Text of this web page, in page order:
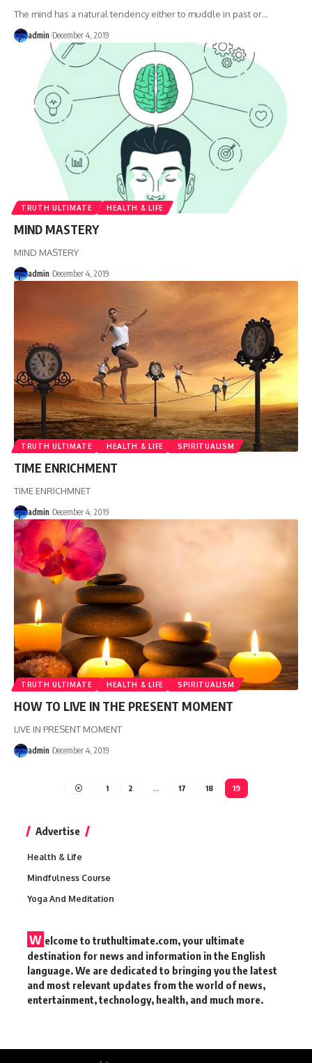
The mind has a natural tendency either to muddle in past or…
admin December 4, 2019
TRUTH ULTIMATE HEALTH & LIFE
MIND MASTERY
MIND MASTERY
admin December 4, 2019
TRUTH ULTIMATE HEALTH & LIFE SPIRITUALISM
TIME ENRICHMENT
TIME ENRICHMNET
admin December 4, 2019
TRUTH ULTIMATE HEALTH & LIFE SPIRITUALISM
HOW TO LIVE IN THE PRESENT MOMENT
LIVE IN PRESENT MOMENT
admin December 4, 2019
1 2 … 17 18 19
Advertise
Health & Life
Mindfulness Course
Yoga And Meditation
W elcome to truthultimate.com, your ultimate
destination for news and information in the English
language. We are dedicated to bringing you the latest
and most relevant updates from the world of news,
entertainment, technology, health, and much more.